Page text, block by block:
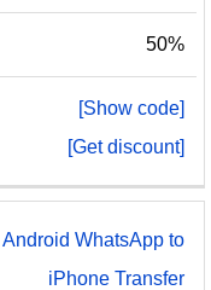
50%
[Show code]
[Get discount]
Android WhatsApp to
iPhone Transfer